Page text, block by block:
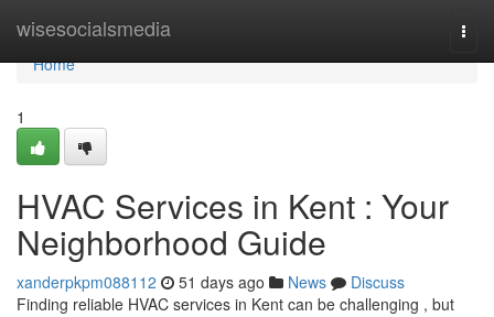
wisesocialsmedia
Home
Home
1
HVAC Services in Kent : Your
Neighborhood Guide
xanderpkpm088112 51 days ago News
Discuss
Finding reliable HVAC services in Kent can be challenging , but